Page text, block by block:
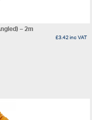
– 2m
£3.42inc VAT